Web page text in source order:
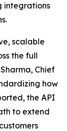
integrations
scalable
the full
Chief
how
the API
to extend